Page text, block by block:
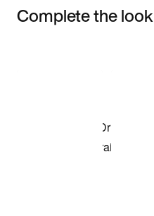
Complete the look